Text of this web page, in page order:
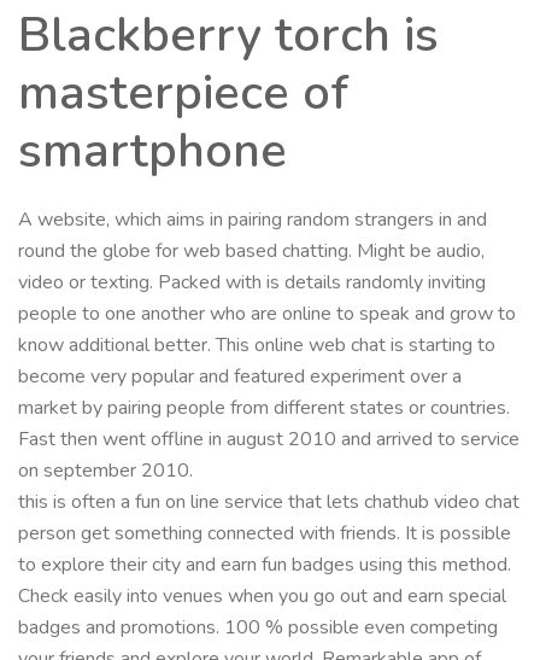
Blackberry torch is
masterpiece of
smartphone
A website, which aims in pairing random strangers in and
round the globe for web based chatting. Might be audio,
video or texting. Packed with is details randomly inviting
people to one another who are online to speak and grow to
know additional better. This online web chat is starting to
become very popular and featured experiment over a
market by pairing people from different states or countries.
Fast then went offline in august 2010 and arrived to service
on september 2010.
this is often a fun on line service that lets chathub video chat
person get something connected with friends. It is possible
to explore their city and earn fun badges using this method.
Check easily into venues when you go out and earn special
badges and promotions. 100 % possible even competing